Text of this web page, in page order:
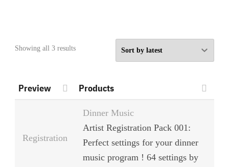
Showing all 3 resultsSorted
Preview Products
Registration
Dinner Music
Artist Registration Pack 001:
Perfect settings for your dinner
music program ! 64 settings by